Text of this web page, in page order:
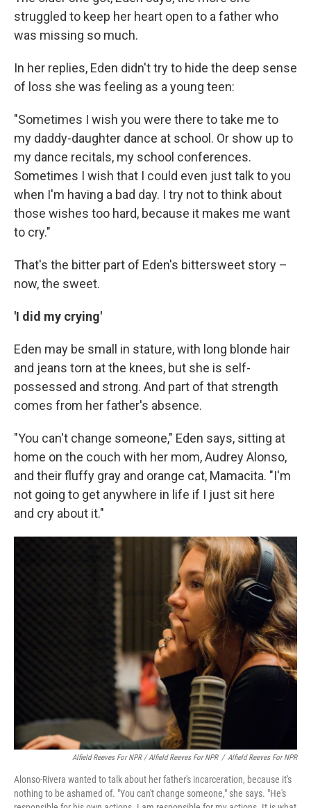
struggled to keep her heart open to a father who
was missing so much.
In her replies, Eden didn't try to hide the deep sense
of loss she was feeling as a young teen:
"Sometimes I wish you were there to take me to
my daddy-daughter dance at school. Or show up to
my dance recitals, my school conferences.
Sometimes I wish that I could even just talk to you
when I'm having a bad day. I try not to think about
those wishes too hard, because it makes me want
to cry."
That's the bitter part of Eden's bittersweet story –
now, the sweet.
'I did my crying'
Eden may be small in stature, with long blonde hair
and jeans torn at the knees, but she is self-
possessed and strong. And part of that strength
comes from her father's absence.
"You can't change someone," Eden says, sitting at
home on the couch with her mom, Audrey Alonso,
and their fluffy gray and orange cat, Mamacita. "I'm
not going to get anywhere in life if I just sit here
and cry about it."
Alfield Reeves For NPR / Alfield Reeves For NPR / Alfield Reeves For NPR
Alonso-Rivera wanted to talk about her father's incarceration, because it's
nothing to be ashamed of. "You can't change someone," she says. "He's